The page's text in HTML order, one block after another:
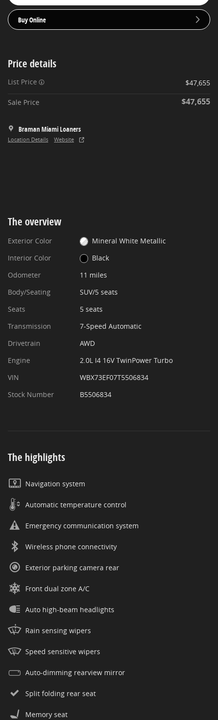
Buy Online
Price details
List Price $47,655
Sale Price $47,655
Braman Miami Loaners
Location Details Website
The overview
Exterior Color
Mineral White Metallic
Interior Color
Black
Odometer
11 miles
Body/Seating
SUV/5 seats
Seats
5 seats
Transmission
7-Speed Automatic
Drivetrain
AWD
Engine
2.0L I4 16V TwinPower Turbo
VIN
WBX73EF07T5506834
Stock Number
B5506834
The highlights
Navigation system
Automatic temperature control
Emergency communication system
Wireless phone connectivity
Exterior parking camera rear
Front dual zone A/C
Auto high-beam headlights
Rain sensing wipers
Speed sensitive wipers
Auto-dimming rearview mirror
Split folding rear seat
Memory seat